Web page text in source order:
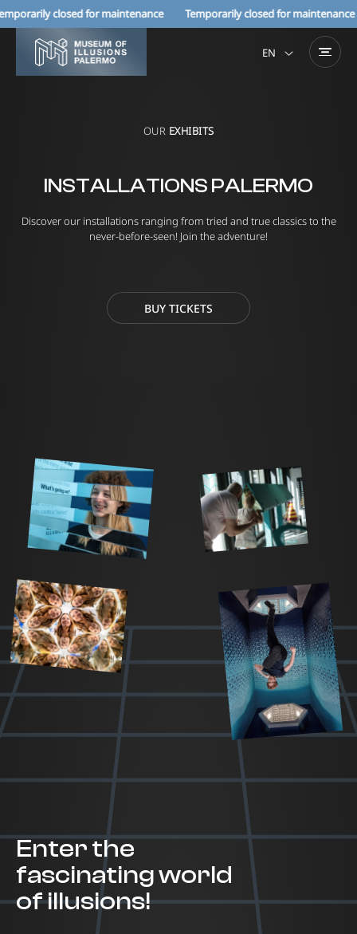
closed for maintenance Temporarily closed for maintenance
EN
OUR EXHIBITS
INSTALLATIONS PALERMO
Discover our installations ranging from tried and true classics to the
never-before-seen! Join the adventure!
BUY TICKETS
Enter the
fascinating world
of illusions!